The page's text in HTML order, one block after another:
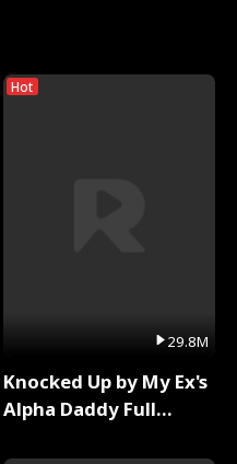
Jesse Morales
Hot
29.8M
Knocked Up by My Ex's
Alpha Daddy Full